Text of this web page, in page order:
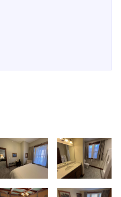
and Breakfast Inn on
Bed and Breakfast Inn
6659 IMG 6660